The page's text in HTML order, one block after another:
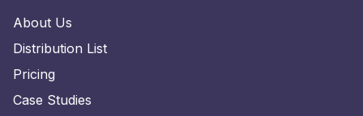
About Us
Distribution List
Pricing
Case Studies